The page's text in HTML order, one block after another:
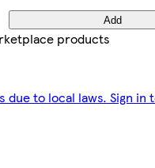
Add
products
to local laws. Sign in